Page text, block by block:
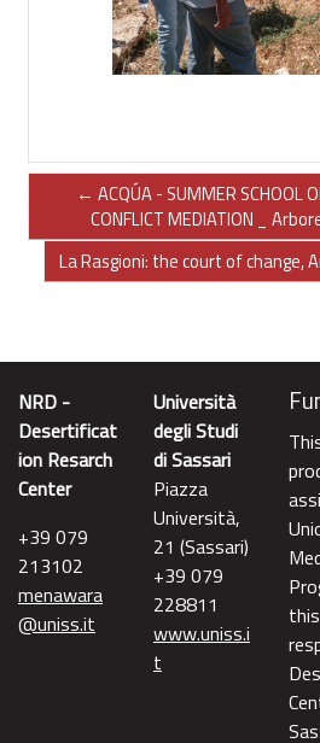
← ACQÚA - SUMMER SCHOOL
CONFLICT MEDIATION _
La Rasgioni: the court of change,
NRD -
Desertificat
ion Resarch
Center
+39 079
213102
menawara
@uniss.it
Università
degli Studi
di Sassari
Piazza
Università,
21 (Sassari)
+39 079
228811
www.uniss.i
t